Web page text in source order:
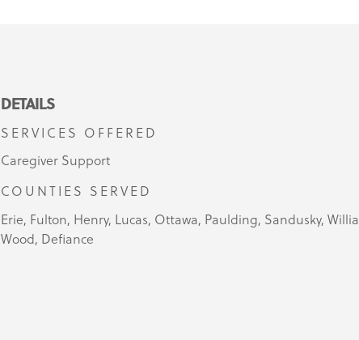
DETAILS
SERVICES OFFERED
Caregiver Support
COUNTIES SERVED
Erie, Fulton, Henry, Lucas, Ottawa, Paulding, Sandusky,
Wood, Defiance